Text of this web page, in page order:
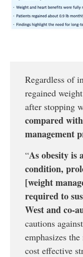
Regardless of
regained
after stopping
compared
management
“As obesity is
condition,
[weight
required to
West and co-
cautions
emphasizes
cost effective